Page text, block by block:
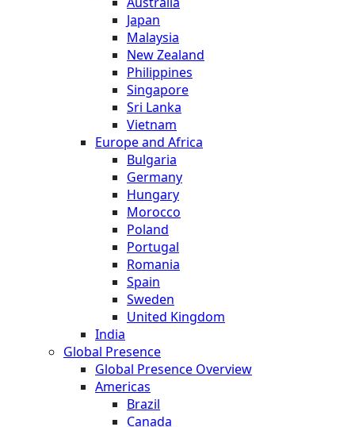
Japan
Malaysia
New Zealand
Philippines
Singapore
Sri Lanka
Vietnam
Europe and Africa
Bulgaria
Germany
Hungary
Morocco
Poland
Portugal
Romania
Spain
Sweden
United Kingdom
India
Global Presence
Global Presence Overview
Americas
Brazil
Canada